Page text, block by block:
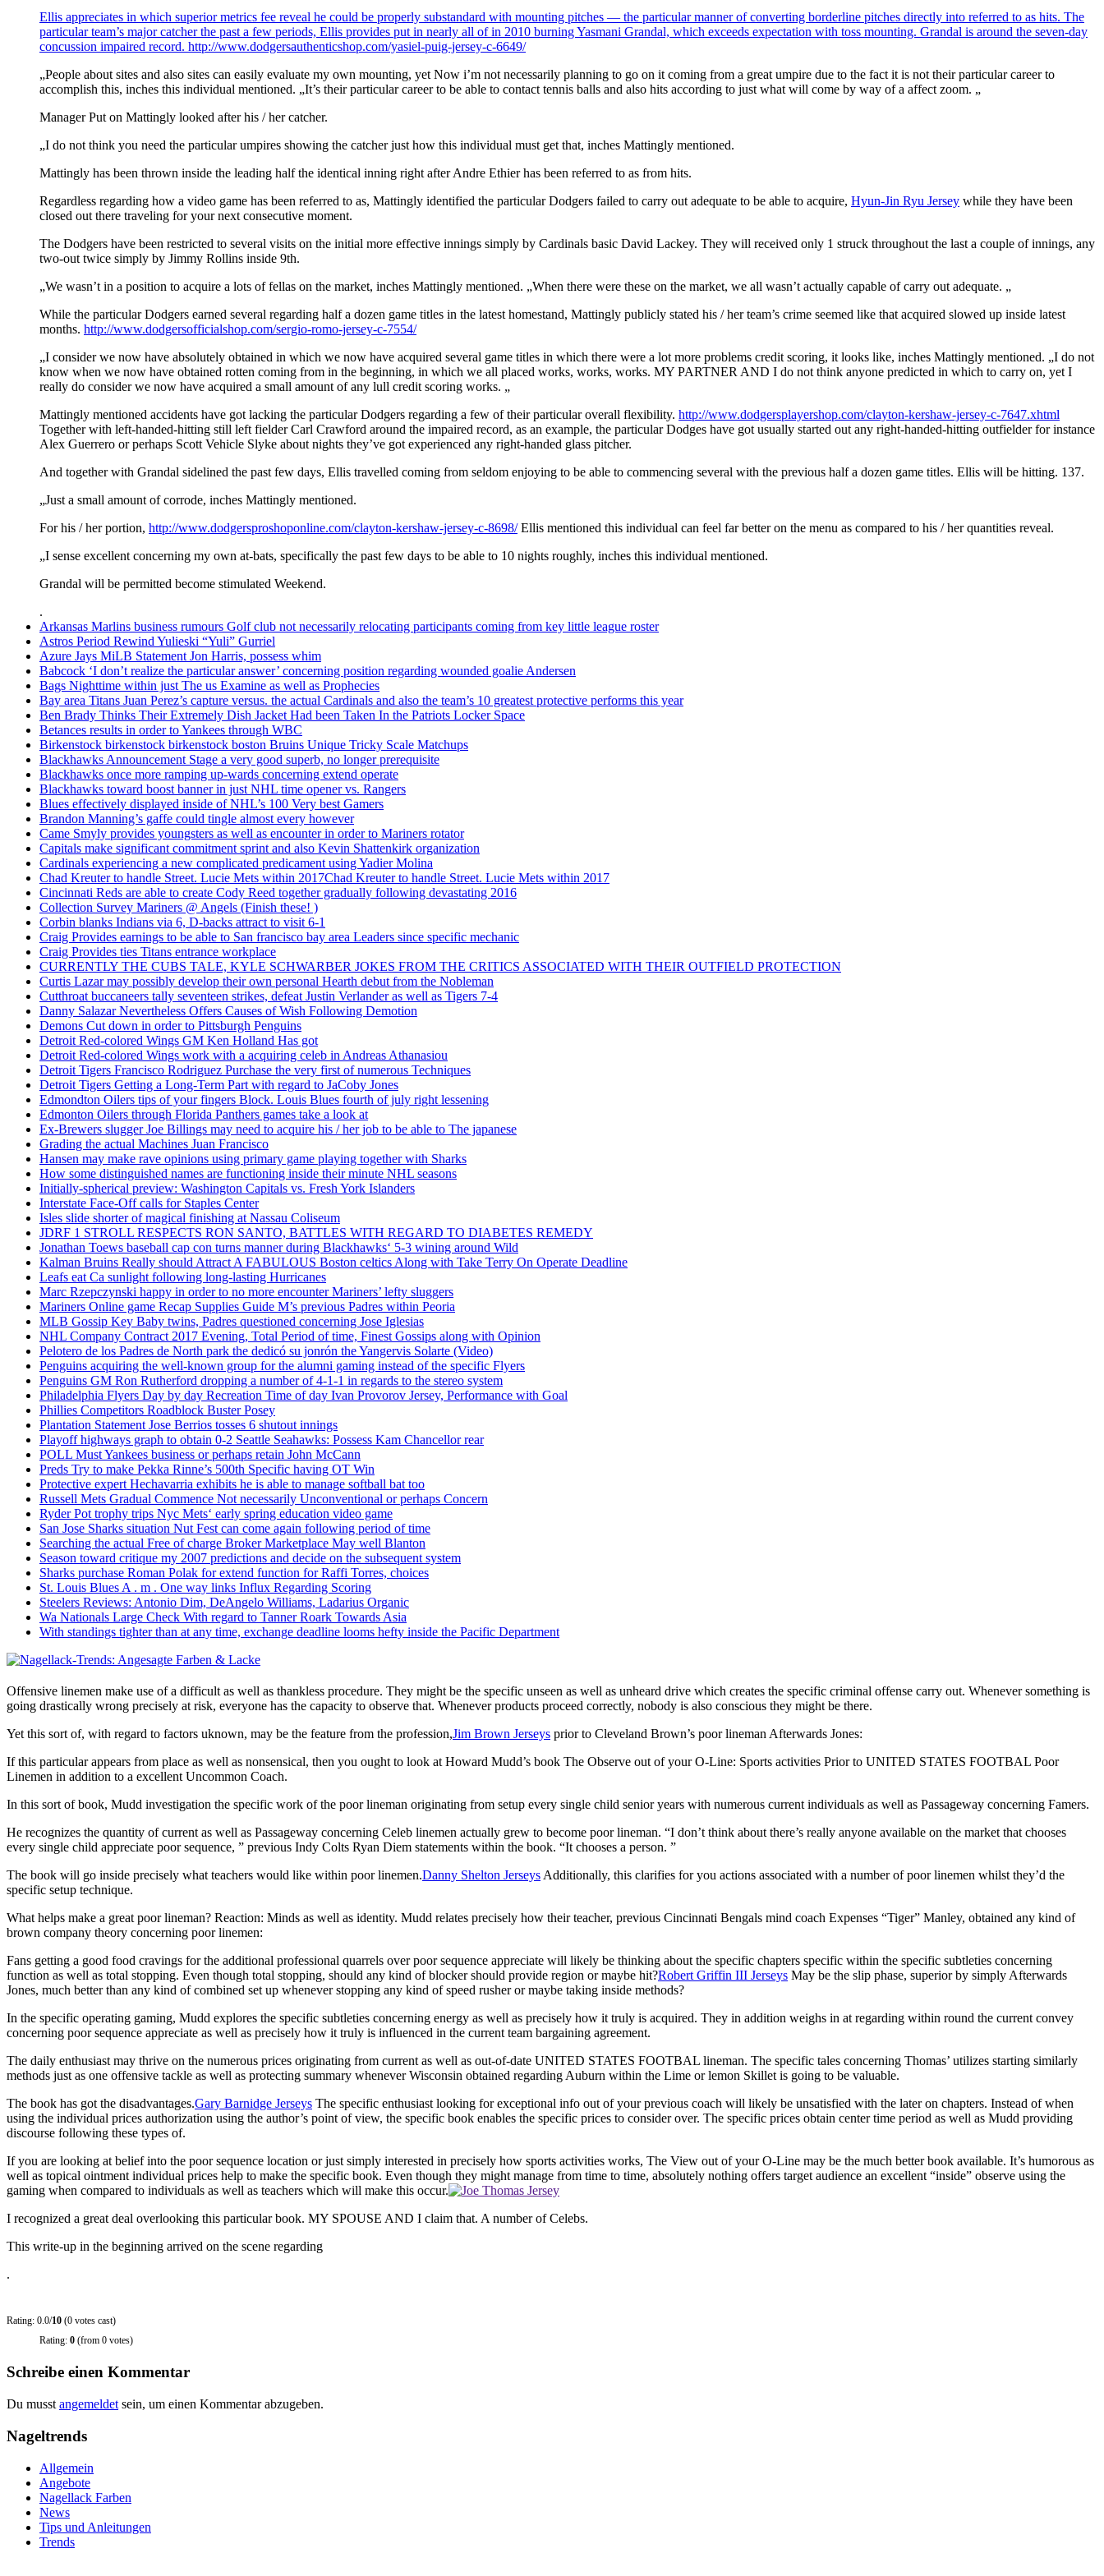
Ellis appreciates in which superior metrics fee reveal he could be properly substandard with mounting pitches — the particular manner of converting borderline pitches directly into referred to as hits. The
particular team’s major catcher the past a few periods, Ellis provides put in nearly all of in 2010 burning Yasmani Grandal, which exceeds expectation with toss mounting. Grandal is around the seven-day
concussion impaired record. http://www.dodgersauthenticshop.com/yasiel-puig-jersey-c-6649/
„People about sites and also sites can easily evaluate my own mounting, yet Now i’m not necessarily planning to go on it coming from a great umpire due to the fact it is not their particular career to
accomplish this, inches this individual mentioned. „It’s their particular career to be able to contact tennis balls and also hits according to just what will come by way of a affect zoom. „
Manager Put on Mattingly looked after his / her catcher.
„I do not think you need the particular umpires showing the catcher just how this individual must get that, inches Mattingly mentioned.
Mattingly has been thrown inside the leading half the identical inning right after Andre Ethier has been referred to as from hits.
Regardless regarding how a video game has been referred to as, Mattingly identified the particular Dodgers failed to carry out adequate to be able to acquire, Hyun-Jin Ryu Jersey while they have been
closed out there traveling for your next consecutive moment.
The Dodgers have been restricted to several visits on the initial more effective innings simply by Cardinals basic David Lackey. They will received only 1 struck throughout the last a couple of innings, any
two-out twice simply by Jimmy Rollins inside 9th.
„We wasn’t in a position to acquire a lots of fellas on the market, inches Mattingly mentioned. „When there were these on the market, we all wasn’t actually capable of carry out adequate. „
While the particular Dodgers earned several regarding half a dozen game titles in the latest homestand, Mattingly publicly stated his / her team’s crime seemed like that acquired slowed up inside latest
months. http://www.dodgersofficialshop.com/sergio-romo-jersey-c-7554/
„I consider we now have absolutely obtained in which we now have acquired several game titles in which there were a lot more problems credit scoring, it looks like, inches Mattingly mentioned. „I do not
know when we now have obtained rotten coming from in the beginning, in which we all placed works, works, works. MY PARTNER AND I do not think anyone predicted in which to carry on, yet I
really do consider we now have acquired a small amount of any lull credit scoring works. „
Mattingly mentioned accidents have got lacking the particular Dodgers regarding a few of their particular overall flexibility. http://www.dodgersplayershop.com/clayton-kershaw-jersey-c-7647.xhtml
Together with left-handed-hitting still left fielder Carl Crawford around the impaired record, as an example, the particular Dodges have got usually started out any right-handed-hitting outfielder for instance
Alex Guerrero or perhaps Scott Vehicle Slyke about nights they’ve got experienced any right-handed glass pitcher.
And together with Grandal sidelined the past few days, Ellis travelled coming from seldom enjoying to be able to commencing several with the previous half a dozen game titles. Ellis will be hitting. 137.
„Just a small amount of corrode, inches Mattingly mentioned.
For his / her portion, http://www.dodgersproshoponline.com/clayton-kershaw-jersey-c-8698/Ellis mentioned this individual can feel far better on the menu as compared to his / her quantities reveal.
„I sense excellent concerning my own at-bats, specifically the past few days to be able to 10 nights roughly, inches this individual mentioned.
Grandal will be permitted become stimulated Weekend.
.
Arkansas Marlins business rumours Golf club not necessarily relocating participants coming from key little league roster
Astros Period Rewind Yulieski “Yuli” Gurriel
Azure Jays MiLB Statement Jon Harris, possess whim
Babcock ‘I don’t realize the particular answer’ concerning position regarding wounded goalie Andersen
Bags Nighttime within just The us Examine as well as Prophecies
Bay area Titans Juan Perez’s capture versus. the actual Cardinals and also the team’s 10 greatest protective performs this year
Ben Brady Thinks Their Extremely Dish Jacket Had been Taken In the Patriots Locker Space
Betances results in order to Yankees through WBC
Birkenstock birkenstock birkenstock boston Bruins Unique Tricky Scale Matchups
Blackhawks Announcement Stage a very good superb, no longer prerequisite
Blackhawks once more ramping up-wards concerning extend operate
Blackhawks toward boost banner in just NHL time opener vs. Rangers
Blues effectively displayed inside of NHL’s 100 Very best Gamers
Brandon Manning’s gaffe could tingle almost every however
Came Smyly provides youngsters as well as encounter in order to Mariners rotator
Capitals make significant commitment sprint and also Kevin Shattenkirk organization
Cardinals experiencing a new complicated predicament using Yadier Molina
Chad Kreuter to handle Street. Lucie Mets within 2017Chad Kreuter to handle Street. Lucie Mets within 2017
Cincinnati Reds are able to create Cody Reed together gradually following devastating 2016
Collection Survey Mariners @ Angels (Finish these! )
Corbin blanks Indians via 6, D-backs attract to visit 6-1
Craig Provides earnings to be able to San francisco bay area Leaders since specific mechanic
Craig Provides ties Titans entrance workplace
CURRENTLY THE CUBS TALE, KYLE SCHWARBER JOKES FROM THE CRITICS ASSOCIATED WITH THEIR OUTFIELD PROTECTION
Curtis Lazar may possibly develop their own personal Hearth debut from the Nobleman
Cutthroat buccaneers tally seventeen strikes, defeat Justin Verlander as well as Tigers 7-4
Danny Salazar Nevertheless Offers Causes of Wish Following Demotion
Demons Cut down in order to Pittsburgh Penguins
Detroit Red-colored Wings GM Ken Holland Has got
Detroit Red-colored Wings work with a acquiring celeb in Andreas Athanasiou
Detroit Tigers Francisco Rodriguez Purchase the very first of numerous Techniques
Detroit Tigers Getting a Long-Term Part with regard to JaCoby Jones
Edmondton Oilers tips of your fingers Block. Louis Blues fourth of july right lessening
Edmonton Oilers through Florida Panthers games take a look at
Ex-Brewers slugger Joe Billings may need to acquire his / her job to be able to The japanese
Grading the actual Machines Juan Francisco
Hansen may make rave opinions using primary game playing together with Sharks
How some distinguished names are functioning inside their minute NHL seasons
Initially-spherical preview: Washington Capitals vs. Fresh York Islanders
Interstate Face-Off calls for Staples Center
Isles slide shorter of magical finishing at Nassau Coliseum
JDRF 1 STROLL RESPECTS RON SANTO, BATTLES WITH REGARD TO DIABETES REMEDY
Jonathan Toews baseball cap con turns manner during Blackhawks‘ 5-3 wining around Wild
Kalman Bruins Really should Attract A FABULOUS Boston celtics Along with Take Terry On Operate Deadline
Leafs eat Ca sunlight following long-lasting Hurricanes
Marc Rzepczynski happy in order to no more encounter Mariners’ lefty sluggers
Mariners Online game Recap Supplies Guide M’s previous Padres within Peoria
MLB Gossip Key Baby twins, Padres questioned concerning Jose Iglesias
NHL Company Contract 2017 Evening, Total Period of time, Finest Gossips along with Opinion
Pelotero de los Padres de North park the dedicó su jonrón the Yangervis Solarte (Video)
Penguins acquiring the well-known group for the alumni gaming instead of the specific Flyers
Penguins GM Ron Rutherford dropping a number of 4-1-1 in regards to the stereo system
Philadelphia Flyers Day by day Recreation Time of day Ivan Provorov Jersey, Performance with Goal
Phillies Competitors Roadblock Buster Posey
Plantation Statement Jose Berrios tosses 6 shutout innings
Playoff highways graph to obtain 0-2 Seattle Seahawks: Possess Kam Chancellor rear
POLL Must Yankees business or perhaps retain John McCann
Preds Try to make Pekka Rinne’s 500th Specific having OT Win
Protective expert Hechavarria exhibits he is able to manage softball bat too
Russell Mets Gradual Commence Not necessarily Unconventional or perhaps Concern
Ryder Pot trophy trips Nyc Mets‘ early spring education video game
San Jose Sharks situation Nut Fest can come again following period of time
Searching the actual Free of charge Broker Marketplace May well Blanton
Season toward critique my 2007 predictions and decide on the subsequent system
Sharks purchase Roman Polak for extend function for Raffi Torres, choices
St. Louis Blues A . m . One way links Influx Regarding Scoring
Steelers Reviews: Antonio Dim, DeAngelo Williams, Ladarius Organic
Wa Nationals Large Check With regard to Tanner Roark Towards Asia
With standings tighter than at any time, exchange deadline looms hefty inside the Pacific Department
Offensive linemen make use of a difficult as well as thankless procedure. They might be the specific unseen as well as unheard drive which creates the specific criminal offense carry out. Whenever something is
going drastically wrong precisely at risk, everyone has the capacity to observe that. Whenever products proceed correctly, nobody is also conscious they might be there.
Yet this sort of, with regard to factors uknown, may be the feature from the profession,Jim Brown Jerseys prior to Cleveland Brown’s poor lineman Afterwards Jones:
If this particular appears from place as well as nonsensical, then you ought to look at Howard Mudd’s book The Observe out of your O-Line: Sports activities Prior to UNITED STATES FOOTBAL Poor
Linemen in addition to a excellent Uncommon Coach.
In this sort of book, Mudd investigation the specific work of the poor lineman originating from setup every single child senior years with numerous current individuals as well as Passageway concerning Famers.
He recognizes the quantity of current as well as Passageway concerning Celeb linemen actually grew to become poor lineman. “I don’t think about there’s really anyone available on the market that chooses
every single child appreciate poor sequence, ” previous Indy Colts Ryan Diem statements within the book. “It chooses a person. ”
The book will go inside precisely what teachers would like within poor linemen.Danny Shelton Jerseys Additionally, this clarifies for you actions associated with a number of poor linemen whilst they’d the
specific setup technique.
What helps make a great poor lineman? Reaction: Minds as well as identity. Mudd relates precisely how their teacher, previous Cincinnati Bengals mind coach Expenses “Tiger” Manley, obtained any kind of
brown company theory concerning poor linemen:
Fans getting a good food cravings for the additional professional quarrels over poor sequence appreciate will likely be thinking about the specific chapters specific within the specific subtleties concerning
function as well as total stopping. Even though total stopping, should any kind of blocker should provide region or maybe hit?Robert Griffin III Jerseys May be the slip phase, superior by simply Afterwards
Jones, much better than any kind of combined set up whenever stopping any kind of speed rusher or maybe taking inside methods?
In the specific operating gaming, Mudd explores the specific subtleties concerning energy as well as precisely how it truly is acquired. They in addition weighs in at regarding within round the current convey
concerning poor sequence appreciate as well as precisely how it truly is influenced in the current team bargaining agreement.
The daily enthusiast may thrive on the numerous prices originating from current as well as out-of-date UNITED STATES FOOTBAL lineman. The specific tales concerning Thomas’ utilizes starting similarly
methods just as one offensive tackle as well as protecting summary whenever Wisconsin obtained regarding Auburn within the Lime or lemon Skillet is going to be valuable.
The book has got the disadvantages.Gary Barnidge Jerseys The specific enthusiast looking for exceptional info out of your previous coach will likely be unsatisfied with the later on chapters. Instead of when
using the individual prices authorization using the author’s point of view, the specific book enables the specific prices to consider over. The specific prices obtain center time period as well as Mudd providing
discourse following these types of.
If you are looking at belief into the poor sequence location or just simply interested in precisely how sports activities works, The View out of your O-Line may be the much better book available. It’s humorous as
well as topical ointment individual prices help to make the specific book. Even though they might manage from time to time, absolutely nothing offers target audience an excellent “inside” observe using the
gaming when compared to individuals as well as teachers which will make this occur.
I recognized a great deal overlooking this particular book. MY SPOUSE AND I claim that. A number of Celebs.
This write-up in the beginning arrived on the scene regarding
.
Rating: 0.0/10 (0 votes cast)
Rating: 0 (from 0 votes)
Schreibe einen Kommentar
Du musst angemeldet sein, um einen Kommentar abzugeben.
Nageltrends
Allgemein
Angebote
Nagellack Farben
News
Tips und Anleitungen
Trends